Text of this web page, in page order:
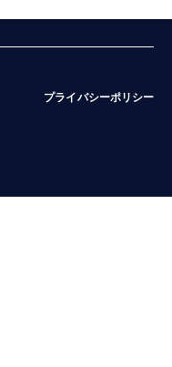
プライバシーポリシー